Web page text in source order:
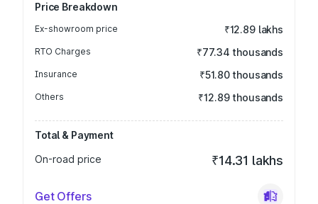
Price Breakdown
Ex-showroom price ₹12.89 lakhs
RTO Charges ₹77.34 thousands
Insurance ₹51.80 thousands
Others ₹12.89 thousands
Total & Payment
On-road price
₹14.31 lakhs
Get Offers